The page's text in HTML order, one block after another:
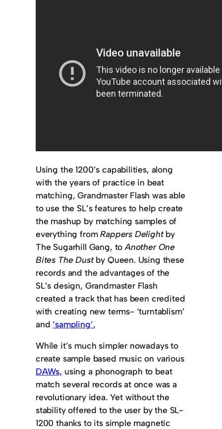
Using the 1200’s capabilities, along
with the years of practice in beat
matching, Grandmaster Flash was able
to use the SL’s features to help create
the mashup by matching samples of
everything fromRappers Delightby
The Sugarhill Gang, toAnother One
Bites The Dustby Queen. Using these
records and the advantages of the
SL’s design, Grandmaster Flash
created a track that has been credited
with creating new terms- ‘turntablism’
and ‘sampling’.
While it’s much simpler nowadays to
create sample based music on various
DAWs, using a phonograph to beat
match several records at once was a
revolutionary idea. Yet without the
stability offered to the user by the SL-
1200 thanks to its simple magnetic